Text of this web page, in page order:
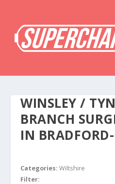
WINSLEY /
BRANCH
IN
Categories:Wiltshire
Filter: